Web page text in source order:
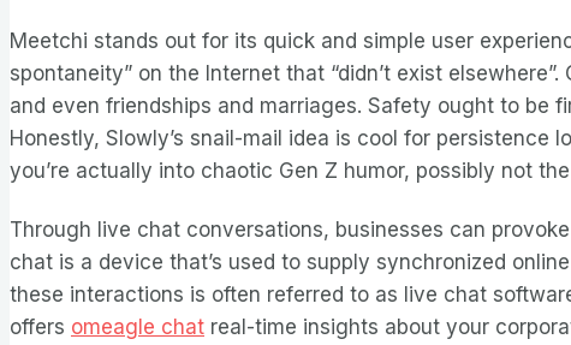
Meetchi stands out for its quick and simple user
spontaneity” on the Internet that “didn’t exist
and even friendships and marriages. Safety ought to be
Honestly, Slowly’s snail-mail idea is cool for persistence
you’re actually into chaotic Gen Z humor, possibly not
Through live chat conversations, businesses can
chat is a device that’s used to supply synchronized
these interactions is often referred to as live chat
offers omeagle chat real-time insights about your